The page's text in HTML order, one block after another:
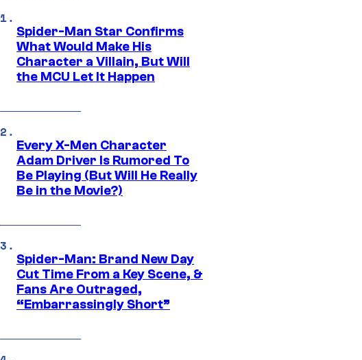
Spider-Man Star Confirms
What Would Make His
Character a Villain, But Will
the MCU Let It Happen
Every X-Men Character
Adam Driver Is Rumored To
Be Playing (But Will He Really
Be in the Movie?)
Spider-Man: Brand New Day
Cut Time From a Key Scene, &
Fans Are Outraged,
“Embarrassingly Short”